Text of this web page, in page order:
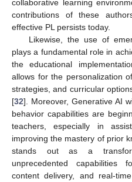
collaborative learning
contributions of these
effective PL persists today.
Likewise, the use of
plays a fundamental role in
the educational
allows for the personalization
strategies, and curricular
[32]. Moreover, Generative AI
behavior capabilities are
teachers, especially in
improving the mastery of prior
stands out as a
unprecedented capabilities
content delivery, and real-